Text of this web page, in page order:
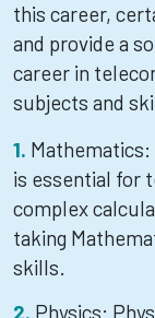
this career,
and provide a
career in
subjects and
is essential for
complex
taking
skills.
Physics: